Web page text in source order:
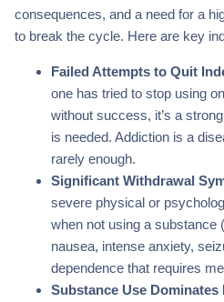
consequences, and a need for a
to break the cycle. Here are key
Failed Attempts to Quit
one has tried to stop using
without success, it’s a
is needed. Addiction is a
rarely enough.
Significant Withdrawal
severe physical or
when not using a substance
nausea, intense anxiety,
dependence that requires
Substance Use Dominates